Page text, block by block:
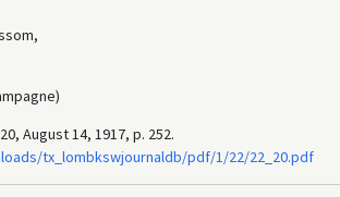
August 14, 1917, p. 252.
tx_lombkswjournaldb/pdf/1/22/22_20.pdf